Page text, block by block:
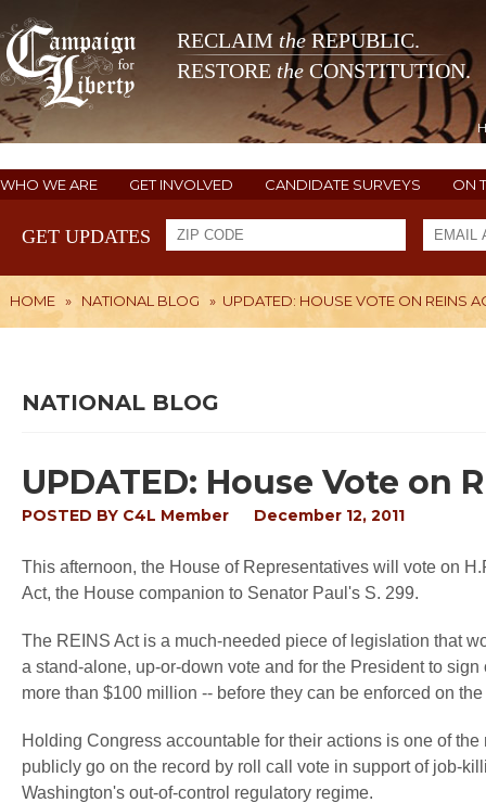
RECLAIM theREPUBLIC.
RESTORE the CONSTITUTION.
WHO WE ARE GET INVOLVED CANDIDATE SURVEYS ON
GET UPDATES
HOME » NATIONAL BLOG » UPDATED: HOUSE VOTE ON REINS
NATIONAL BLOG
UPDATED: House Vote on
POSTED BY C4L Member December 12, 2011
This afternoon, the House of Representatives will vote on
Act, the House companion to Senator Paul's S. 299.
The REINS Act is a much-needed piece of legislation that
a stand-alone, up-or-down vote and for the President to
more than $100 million -- before they can be enforced on
Holding Congress accountable for their actions is one of
publicly go on the record by roll call vote in support of job-
Washington's out-of-control regulatory regime.